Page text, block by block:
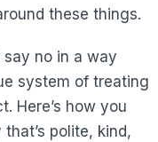
these things.
say no in a way
system of treating
Here’s how you
polite, kind,